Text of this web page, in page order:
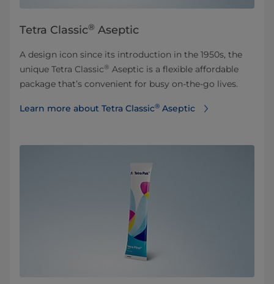
Tetra Classic® Aseptic
A design icon since its introduction in the 1950s, the
unique Tetra Classic® Aseptic is a flexible affordable
package that’s convenient for busy on-the-go lives.
Learn more about Tetra Classic® Aseptic⁠⁠